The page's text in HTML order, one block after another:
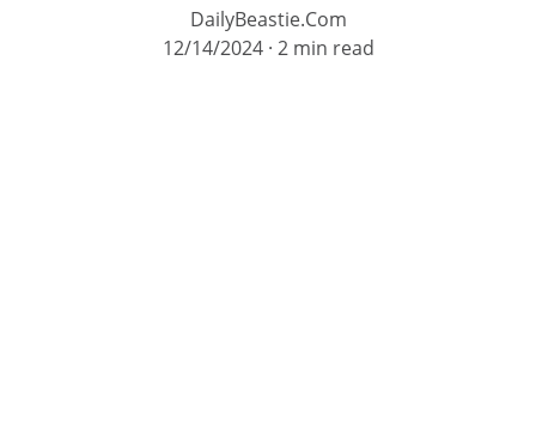
DailyBeastie.Com
12/14/2024 2 min read